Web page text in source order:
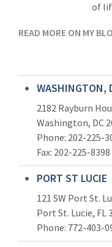
of
READ MORE ON MY
WASHINGTON,
2182 Rayburn
Washington, DC
Phone: 202-225-
Fax: 202-225-8398
PORT ST LUCIE
121 SW Port St.
Port St. Lucie, FL
Phone: 772-403-